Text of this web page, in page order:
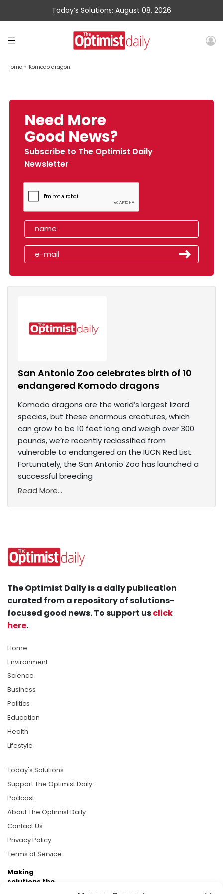
Today’s Solutions: August 08, 2026
Home » Komodo dragon
Need More
Good News?
Subscribe to The Optimist Daily
Newsletter
San Antonio Zoo celebrates birth of 10
endangered Komodo dragons
Komodo dragons are the world’s largest lizard
species, but these enormous creatures, which
can grow to be 10 feet long and weigh over 300
pounds, we’re recently reclassified from
vulnerable to endangered on the IUCN Red List.
Fortunately, the San Antonio Zoo has launched a
successful breeding
Read More...
The Optimist Daily is a daily publication
curated from a repository of solutions-
focused good news. To support usclick
here.
Home
Environment
Science
Business
Politics
Education
Health
Lifestyle
Today's Solutions
Support The Optimist Daily
Podcast
About The Optimist Daily
Contact Us
Privacy Policy
Terms of Service
Making
solutions the